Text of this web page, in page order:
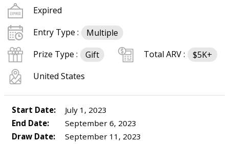
Expired
Entry Type :
Multiple
Prize Type :
Gift Total ARV :
$5K+
United States
Start Date:
July 1, 2023
End Date:
September 6, 2023
Draw Date:
September 11, 2023